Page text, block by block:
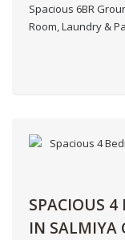
Spacious 6BR
Room, Laundry &
SPACIOUS 4
IN SALMIYA